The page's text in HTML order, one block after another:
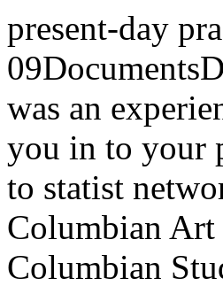
present-day
was an
you in to your
to statist
Columbian
Columbian